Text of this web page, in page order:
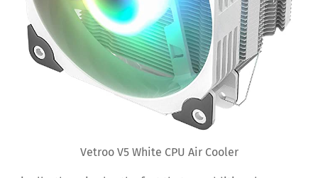
Vetroo V5 White CPU Air Cooler